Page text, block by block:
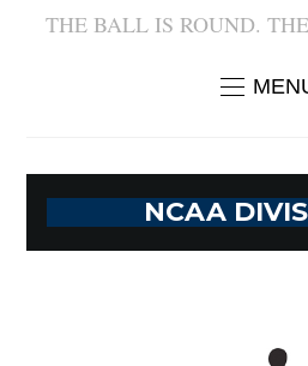
THE BALL IS ROUND.
NCAA